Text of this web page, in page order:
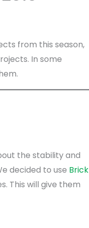
from this season,
In some
the stability and
decided to use Brick
This will give them